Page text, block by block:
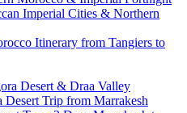
Imperial Cities & Northern
Itinerary from Tangiers to
Desert & Draa Valley
Desert Trip from Marrakesh